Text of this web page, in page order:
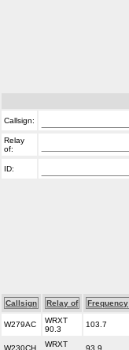
Callsign:
Relay
of:
ID:
Callsign Relay of Frequency
W279AC
WRXT
90.3
103.7
WRXT